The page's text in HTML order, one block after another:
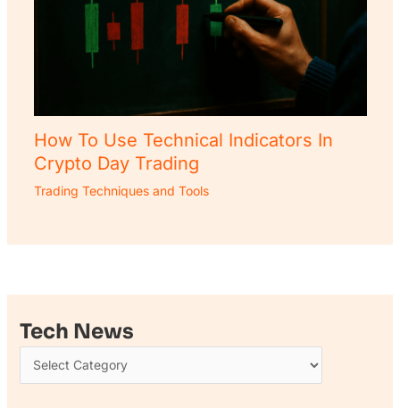
How To Use Technical Indicators In
Crypto Day Trading
Trading Techniques and Tools
Tech News